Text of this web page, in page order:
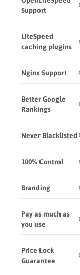
Support
LiteSpeed
caching plugins
Nginx Support
Better Google
Rankings
Never Blacklisted
100% Control
Branding
Pay as much as
you use
Price Lock
Guarantee